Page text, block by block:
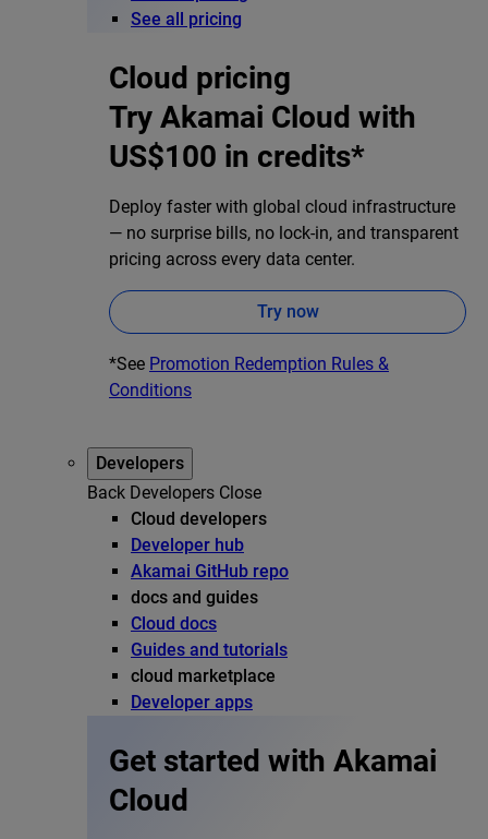
See all pricing
Cloud pricing
Try Akamai Cloud with
US$100 in credits*
Deploy faster with global cloud infrastructure
— no surprise bills, no lock-in, and transparent
pricing across every data center.
Try now
*See Promotion Redemption Rules &
Conditions
Developers
Back Developers Close
Cloud developers
Developer hub
Akamai GitHub repo
docs and guides
Cloud docs
Guides and tutorials
cloud marketplace
Developer apps
Get started with Akamai
Cloud